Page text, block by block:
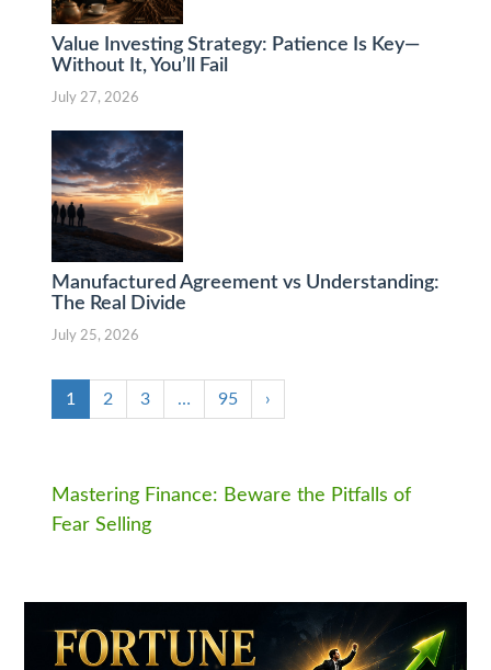
Value Investing Strategy: Patience Is Key—
Without It, You’ll Fail
July 27, 2026
Manufactured Agreement vs Understanding:
The Real Divide
July 25, 2026
1 2 3 … 95 ›
Mastering Finance: Beware the Pitfalls of
Fear Selling